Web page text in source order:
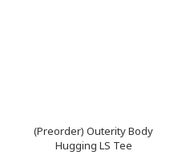
(Preorder) Outerity Body
Hugging LS Tee